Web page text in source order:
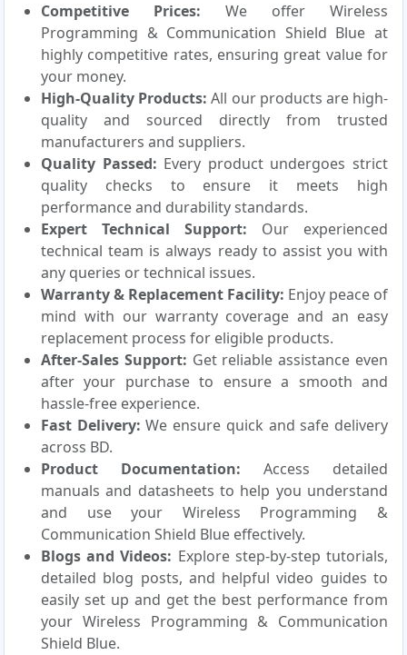
Competitive Prices: We offer Wireless
Programming & Communication Shield Blue at
highly competitive rates, ensuring great value for
your money.
High-Quality Products: All our products are high-
quality and sourced directly from trusted
manufacturers and suppliers.
Quality Passed: Every product undergoes strict
quality checks to ensure it meets high
performance and durability standards.
Expert Technical Support: Our experienced
technical team is always ready to assist you with
any queries or technical issues.
Warranty & Replacement Facility: Enjoy peace of
mind with our warranty coverage and an easy
replacement process for eligible products.
After-Sales Support: Get reliable assistance even
after your purchase to ensure a smooth and
hassle-free experience.
Fast Delivery: We ensure quick and safe delivery
across BD.
Product Documentation: Access detailed
manuals and datasheets to help you understand
and use your Wireless Programming &
Communication Shield Blue effectively.
Blogs and Videos: Explore step-by-step tutorials,
detailed blog posts, and helpful video guides to
easily set up and get the best performance from
your Wireless Programming & Communication
Shield Blue.